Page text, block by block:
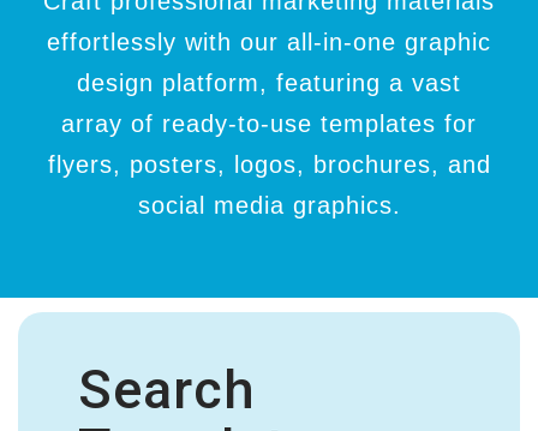
effortlessly with our all-in-one graphic
design platform, featuring a vast
array of ready-to-use templates for
flyers, posters, logos, brochures, and
social media graphics.
Search